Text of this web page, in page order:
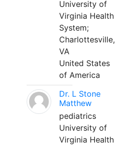
University of
Virginia Health
System;
Charlottesville,
VA
United States
of America
Dr. L Stone
Matthew
pediatrics
University of
Virginia Health